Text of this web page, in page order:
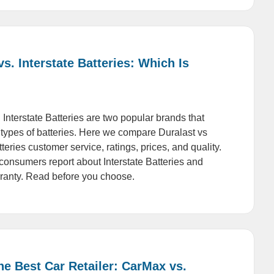
Interstate Batteries: Which Is
Batteries are two popular brands that
of batteries. Here we compare Duralast vs
customer service, ratings, prices, and quality.
report about Interstate Batteries and
Read before you choose.
Best Car Retailer: CarMax vs.